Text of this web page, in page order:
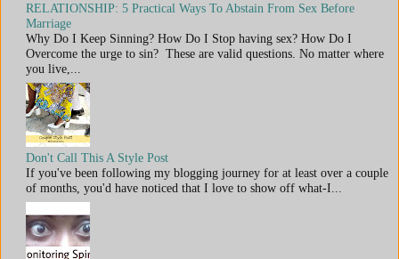
RELATIONSHIP: 5 Practical Ways To Abstain From Sex Before
Marriage
Why Do I Keep Sinning? How Do I Stop having sex? How Do I
Overcome the urge to sin? These are valid questions. No matter where
you live,...
Don't Call This A Style Post
If you've been following my blogging journey for at least over a couple
of months, you'd have noticed that I love to show off what-I...